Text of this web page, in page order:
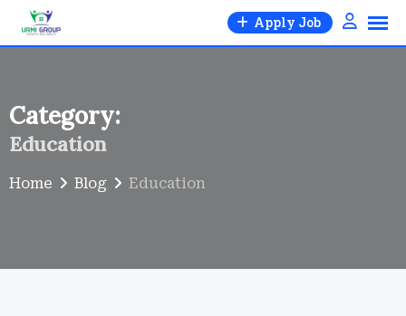
Skip
Apply Job
Category:
Education
Home Blog Education